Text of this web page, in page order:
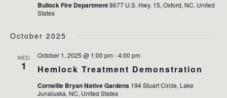
Bullock Fire Department8677 U.S. Hwy. 15, Oxford, NC, United
States
October 2025
WED
1 Hemlock Treatment Demonstration
October 1, 2025 @ 1:00 pm -4:00 pm
Corneille Bryan Native Gardens 194 Stuart Circle, Lake
Junaluska, NC, United States